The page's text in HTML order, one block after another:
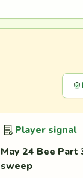
Player signal
May 24 Bee Part
sweep